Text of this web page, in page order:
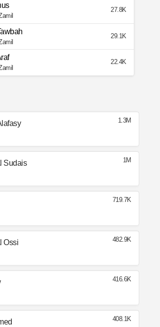
27.8K
29.1K
22.4K
1.3M
Sudais 1M
719.7K
Ossi 482.9K
416.6K
408.1K